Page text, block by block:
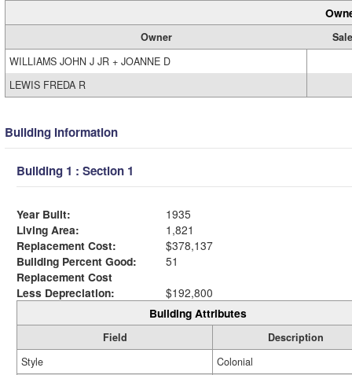
Owner
WILLIAMS JOHN J JR + JOANNE D
LEWIS FREDA R
Building Information
Building 1 : Section 1
Year Built:
1935
Living Area:
1,821
Replacement Cost:
$378,137
Building Percent Good:
51
Replacement Cost
Less Depreciation:
$192,800
Building Attributes
Field
Description
Style
Colonial